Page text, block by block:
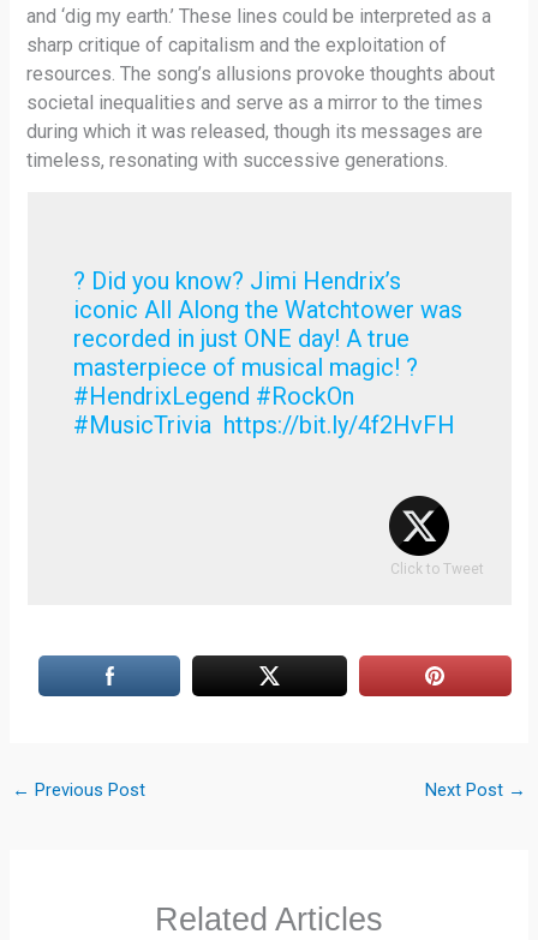
and ‘dig my earth.’ These lines could be interpreted as a
sharp critique of capitalism and the exploitation of
resources. The song’s allusions provoke thoughts about
societal inequalities and serve as a mirror to the times
during which it was released, though its messages are
timeless, resonating with successive generations.
? Did you know? Jimi Hendrix’s
iconic All Along the Watchtower was
recorded in just ONE day! A true
masterpiece of musical magic! ?
#HendrixLegend #RockOn
#MusicTrivia https://bit.ly/4f2HvFH
Click to Tweet
← Previous Post Next Post →
Related Articles